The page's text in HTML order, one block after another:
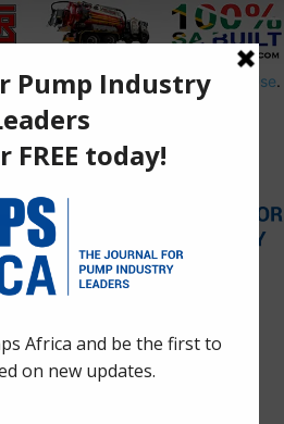
to thePrivacy PolicyandTerms of Use.